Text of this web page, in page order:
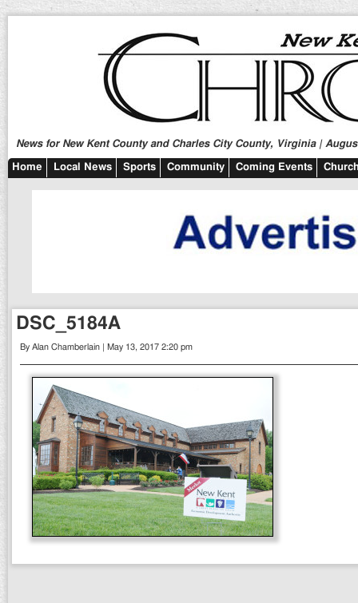
News for New Kent County and Charles City County, Virginia |
Home Local News Sports Community Coming Events
DSC_5184A
By Alan Chamberlain | May 13, 2017 2:20 pm